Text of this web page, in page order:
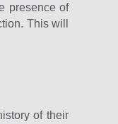
presence of
This will
of their